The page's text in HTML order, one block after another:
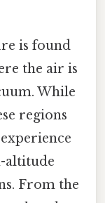
is found
the air is
While
regions
altitude
From the